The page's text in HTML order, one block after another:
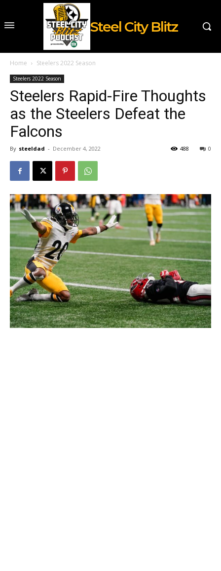
Steel City Blitz
Home Steelers 2022 Season
Steelers 2022 Season
Steelers Rapid-Fire Thoughts
as the Steelers Defeat the
Falcons
By steeldad - December 4, 2022 0
488